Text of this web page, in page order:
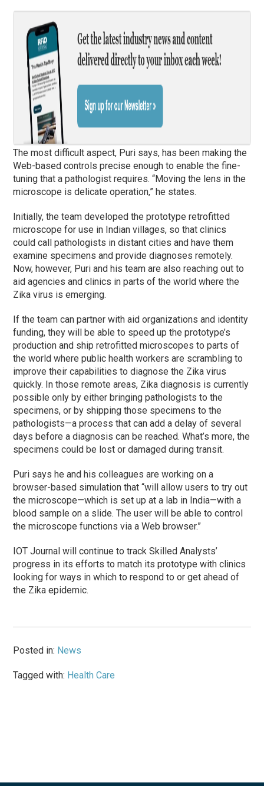
The most difficult aspect, Puri says, has been making the
Web-based controls precise enough to enable the fine-
tuning that a pathologist requires. “Moving the lens in the
microscope is delicate operation,” he states.
Initially, the team developed the prototype retrofitted
microscope for use in Indian villages, so that clinics
could call pathologists in distant cities and have them
examine specimens and provide diagnoses remotely.
Now, however, Puri and his team are also reaching out to
aid agencies and clinics in parts of the world where the
Zika virus is emerging.
If the team can partner with aid organizations and identity
funding, they will be able to speed up the prototype’s
production and ship retrofitted microscopes to parts of
the world where public health workers are scrambling to
improve their capabilities to diagnose the Zika virus
quickly. In those remote areas, Zika diagnosis is currently
possible only by either bringing pathologists to the
specimens, or by shipping those specimens to the
pathologists—a process that can add a delay of several
days before a diagnosis can be reached. What’s more, the
specimens could be lost or damaged during transit.
Puri says he and his colleagues are working on a
browser-based simulation that “will allow users to try out
the microscope—which is set up at a lab in India—with a
blood sample on a slide. The user will be able to control
the microscope functions via a Web browser.”
IOT Journal will continue to track Skilled Analysts’
progress in its efforts to match its prototype with clinics
looking for ways in which to respond to or get ahead of
the Zika epidemic.
Posted in: News
Tagged with: Health Care